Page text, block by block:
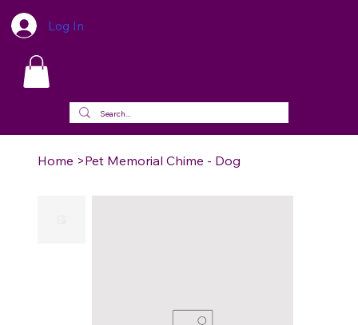
Log In
Home >Pet Memorial Chime - Dog